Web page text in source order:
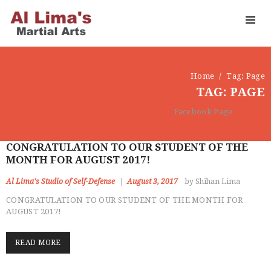
Home Tag: Page
TAG: PAGE
Facebook Page
CONGRATULATION TO OUR STUDENT OF THE
MONTH FOR AUGUST 2017!
Al Lima's Studio of Self-Defense August 3, 2017 by Shihan Lima
CONGRATULATION TO OUR STUDENT OF THE MONTH FOR
AUGUST 2017!
READ MORE